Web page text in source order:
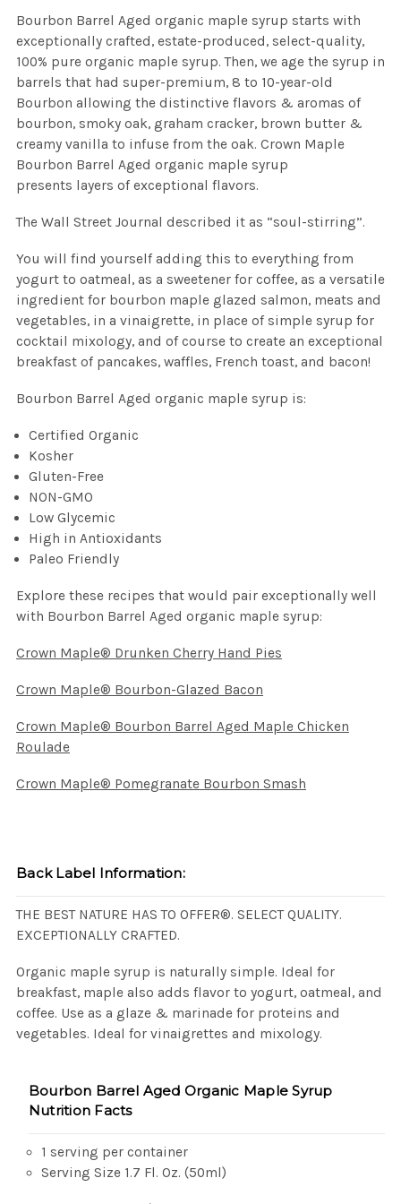
Bourbon Barrel Aged organic maple syrup starts with
exceptionally crafted, estate-produced, select-quality,
100% pure organic maple syrup. Then, we age the syrup in
barrels that had super-premium, 8 to 10-year-old
Bourbon allowing the distinctive flavors & aromas of
bourbon, smoky oak, graham cracker, brown butter &
creamy vanilla to infuse from the oak. Crown Maple
Bourbon Barrel Aged organic maple syrup
presents layers of exceptional flavors.
The Wall Street Journal described it as “soul-stirring”.
You will find yourself adding this to everything from
yogurt to oatmeal, as a sweetener for coffee, as a versatile
ingredient for bourbon maple glazed salmon, meats and
vegetables, in a vinaigrette, in place of simple syrup for
cocktail mixology, and of course to create an exceptional
breakfast of pancakes, waffles, French toast, and bacon!
Bourbon Barrel Aged organic maple syrup is:
Certified Organic
Kosher
Gluten-Free
NON-GMO
Low Glycemic
High in Antioxidants
Paleo Friendly
Explore these recipes that would pair exceptionally well
with Bourbon Barrel Aged organic maple syrup:
Crown Maple® Drunken Cherry Hand Pies
Crown Maple® Bourbon-Glazed Bacon
Crown Maple® Bourbon Barrel Aged Maple Chicken
Roulade
Crown Maple® Pomegranate Bourbon Smash
Back Label Information:
THE BEST NATURE HAS TO OFFER®. SELECT QUALITY.
EXCEPTIONALLY CRAFTED.
Organic maple syrup is naturally simple. Ideal for
breakfast, maple also adds flavor to yogurt, oatmeal, and
coffee. Use as a glaze & marinade for proteins and
vegetables. Ideal for vinaigrettes and mixology.
Bourbon Barrel Aged Organic Maple Syrup
Nutrition Facts
1 serving per container
Serving Size 1.7 Fl. Oz. (50ml)